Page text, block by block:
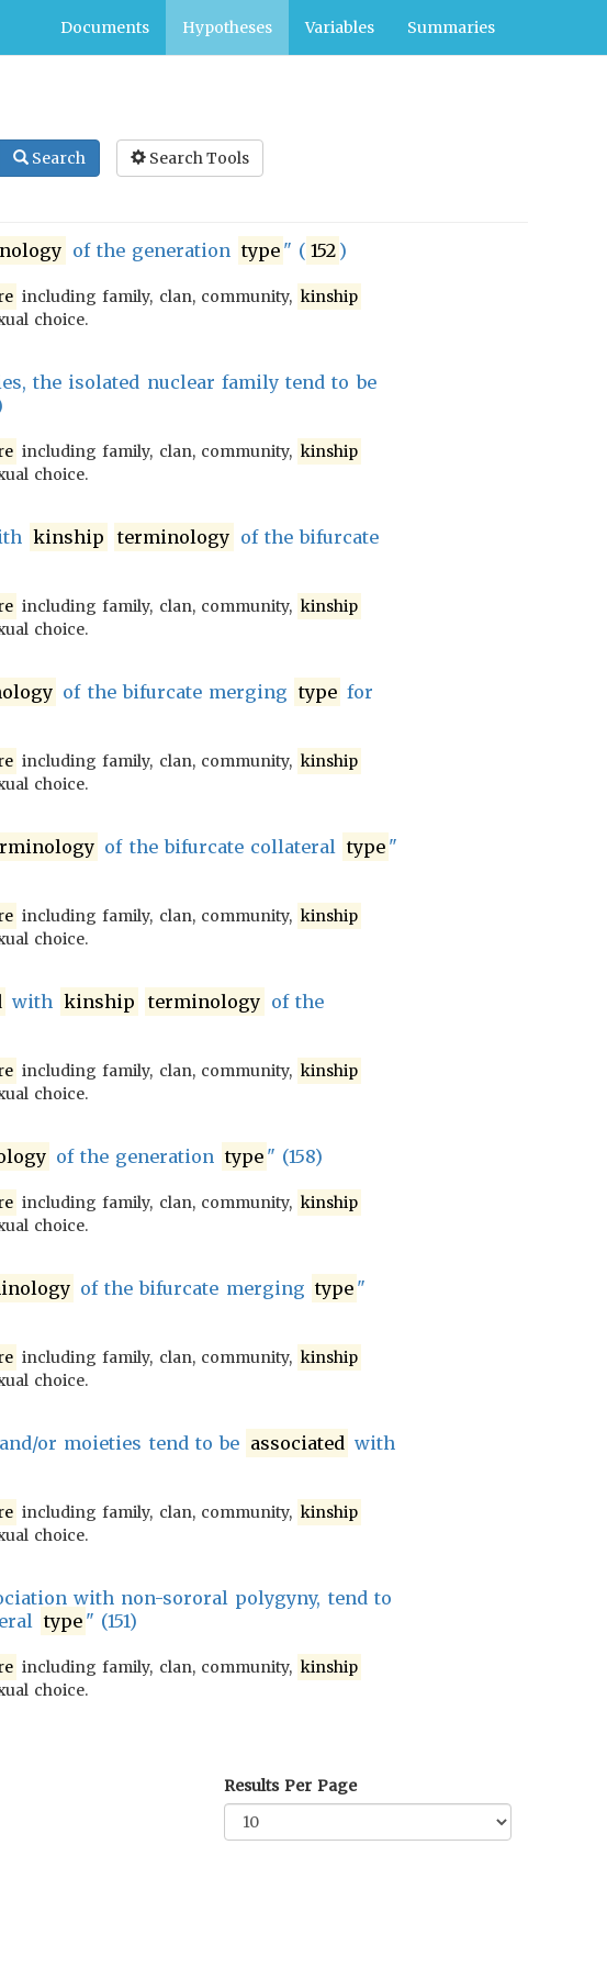
Documents Hypotheses Variables Summaries
Search Search Tools
of the generation type " ( 152 )
including family, clan, community, kinship
choice.
the isolated nuclear family tend to be
including family, clan, community, kinship
choice.
kinship terminology of the bifurcate
including family, clan, community, kinship
choice.
of the bifurcate merging type for
including family, clan, community, kinship
choice.
of the bifurcate collateral type "
including family, clan, community, kinship
choice.
with kinship terminology of the
including family, clan, community, kinship
choice.
of the generation type " (158)
including family, clan, community, kinship
choice.
of the bifurcate merging type "
including family, clan, community, kinship
choice.
or moieties tend to be associated with
including family, clan, community, kinship
choice.
with non-sororal polygyny, tend to
type " (151)
including family, clan, community, kinship
choice.
Results Per Page